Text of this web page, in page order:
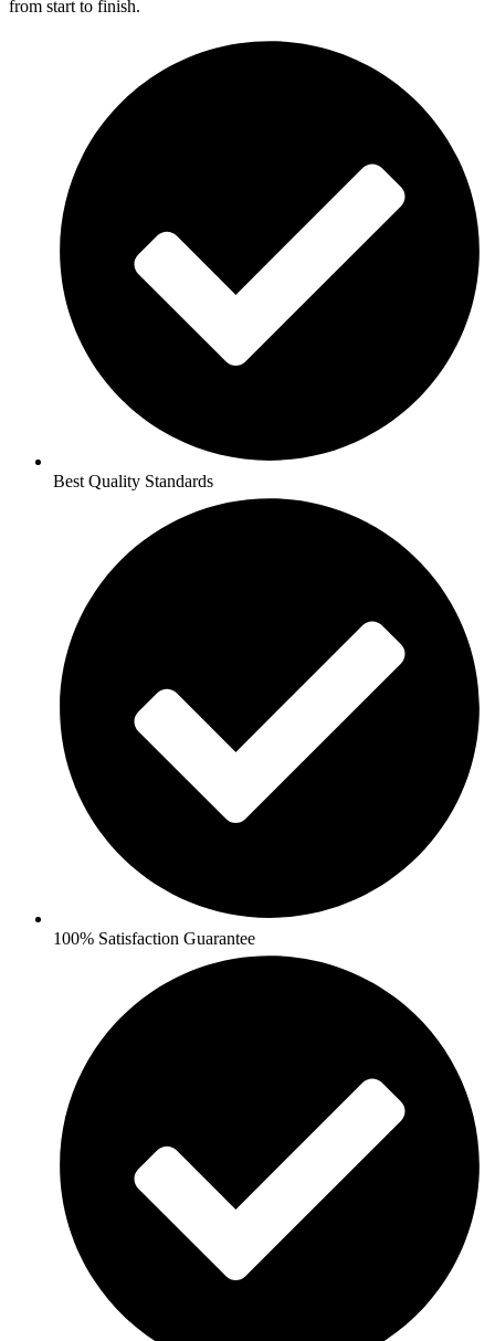
from start to finish.
Best Quality Standards
100% Satisfaction Guarantee